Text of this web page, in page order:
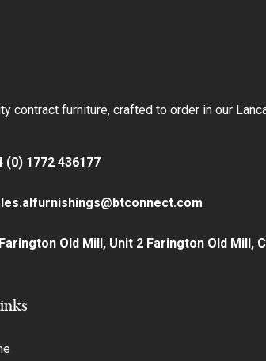
contract furniture, crafted to order in our
(0) 1772 436177
Farington Old Mill, Unit 2 Farington Old Mill,